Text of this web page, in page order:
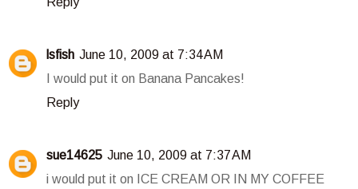
lsfish June 10, 2009 at 7:34 AM
I would put it on Banana Pancakes!
Reply
sue14625 June 10, 2009 at 7:37 AM
i would put it on ICE CREAM OR IN MY COFFEE